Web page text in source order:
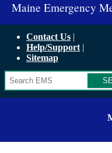
Maine Emergency
Contact Us
Help/Support
Sitemap